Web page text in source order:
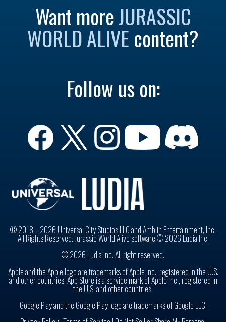
Want moreJURASSIC
WORLD ALIVE content?
Follow us on:
© 2018 – 2026 Universal City Studios LLC and Amblin Entertainment, Inc.
All Rights Reserved. Jurassic World Alive software © 2026 Ludia Inc.
© 2026 Ludia Inc. All right reserved.
Apple and the Apple logo are trademarks of Apple Inc., registered in the U.S.
and other countries. App Store is a service mark of Apple Inc., registered in
the U.S. and other countries.
Google Play and the Google Play logo are trademarks of Google LLC.